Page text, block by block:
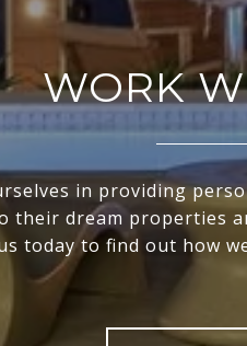
WORK
in providing
their dream properties
today to find out how